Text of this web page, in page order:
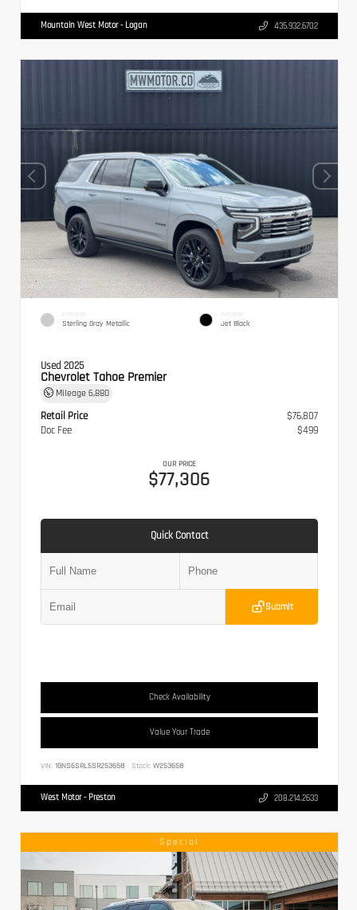
Mountain West Motor - Logan 435.932.6702
EXTERIOR
Sterling Gray Metallic
INTERIOR
Jet Black
Used 2025
Chevrolet Tahoe Premier
Mileage 6,880
Retail Price
$76,807
Doc Fee
$499
OUR PRICE
$77,306
Quick Contact
Submit
Check Availability
Value Your Trade
VIN: 1GNS6SRL5SR253658 Stock: W253658
West Motor - Preston 208.214.2633
Special